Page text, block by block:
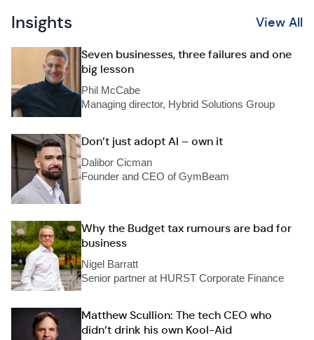
Insights View All
Seven businesses, three failures and one
big lesson
Phil McCabe
Managing director, Hybrid Solutions Group
Don’t just adopt AI – own it
Dalibor Cicman
Founder and CEO of GymBeam
Why the Budget tax rumours are bad for
business
Nigel Barratt
Senior partner at HURST Corporate Finance
Matthew Scullion: The tech CEO who
didn’t drink his own Kool-Aid